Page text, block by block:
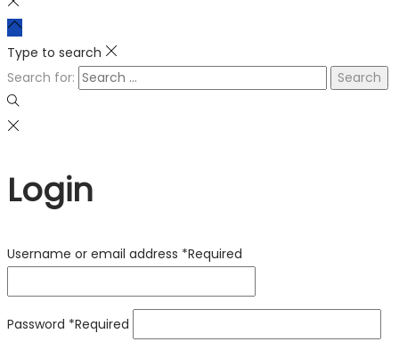
Type to search
Search for:
Login
Username or email address *Required
Password *Required